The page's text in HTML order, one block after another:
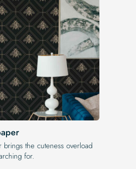
brings the cuteness overload
for.